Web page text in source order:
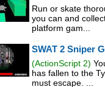
Run or skate
you can and
platform gam...
SWAT 2 Sniper
(ActionScript 2)
has fallen to the
must escape. ...